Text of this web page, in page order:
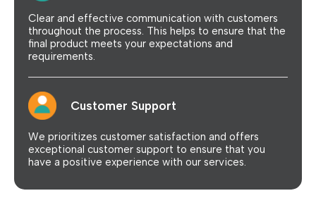
Clear and effective communication with customers
throughout the process. This helps to ensure that the
final product meets your expectations and
requirements.
Customer Support
We prioritizes customer satisfaction and offers
exceptional customer support to ensure that you
have a positive experience with our services.